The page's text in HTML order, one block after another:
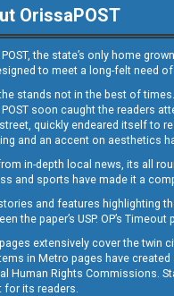
10
11
OrissaPOST
the state’s only home
to meet a long-felt need
stands not in the best of
soon caught the readers
quickly endeared itself to
and an accent on aesthetics
in-depth local news, its all
and sports have made it a
and features highlighting
the paper’s USP. OP’s
extensively cover the twin
in Metro pages have
Human Rights Commissions.
for its readers.